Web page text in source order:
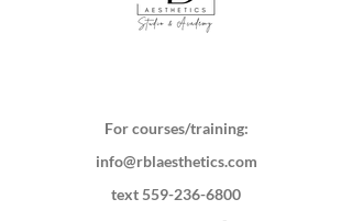
For courses/training:
info@rblaesthetics.com
text 559-236-6800